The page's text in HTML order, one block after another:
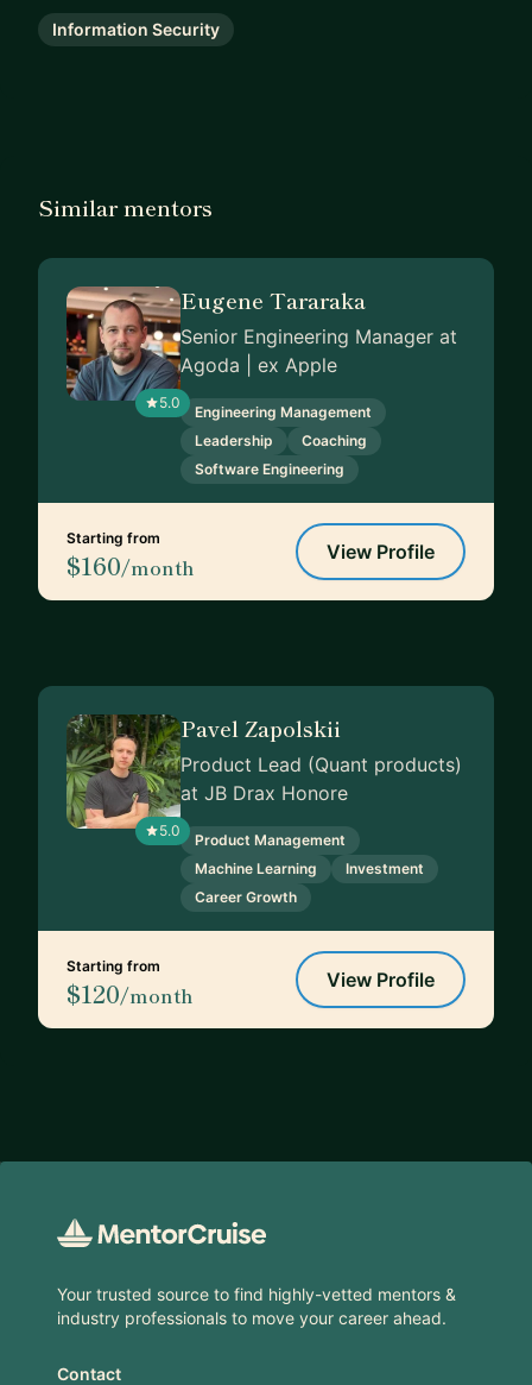
Information Security
Similar mentors
5.0
Eugene Tararaka
Senior Engineering Manager at
Agoda | ex Apple
Engineering Management
Leadership
Coaching
Software Engineering
Starting from
$160/month
View Profile
5.0
Pavel Zapolskii
Product Lead (Quant products)
at JB Drax Honore
Product Management
Machine Learning
Investment
Career Growth
Starting from
$120/month
View Profile
Your trusted source to find highly-vetted mentors &
industry professionals to move your career ahead.
Contact